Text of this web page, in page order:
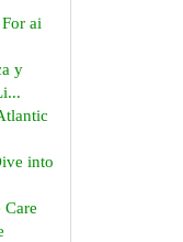
ai
y
into
Care